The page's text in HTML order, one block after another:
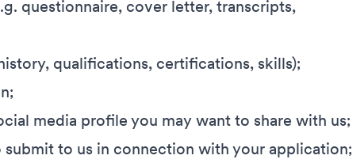
questionnaire, cover letter, transcripts,
qualifications, certifications, skills);
media profile you may want to share with us;
to us in connection with your application;